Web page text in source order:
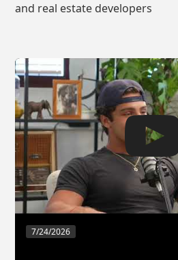
and real estate developers
7/24/2026